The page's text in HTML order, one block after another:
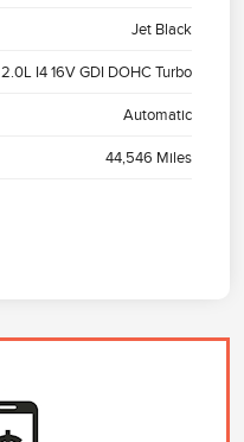
Jet Black
2.0L I4 16V GDI DOHC Turbo
Automatic
44,546 Miles